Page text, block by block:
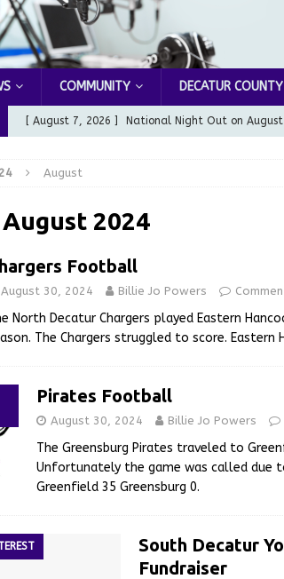
COMMUNITY DECATUR
[ August 7, 2026 ] National Night Out on
GFD LOCAL NEWS
[ August 6, 2026 ] Governor Braun Declares New
[ August 5, 2026 ] Share your Garage Sale info
for July 2026 REGIONAL NEWS
August
August 2024
Football
August 30, 2024 Billie Jo Powers
North Decatur Chargers played Eastern
The Chargers struggled to score. Eastern
Pirates Football
August 30, 2024 Billie Jo Powers
The Greensburg Pirates traveled to
Unfortunately the game was called due
Greenfield 35 Greensburg 0.
South Decatur
Fundraiser